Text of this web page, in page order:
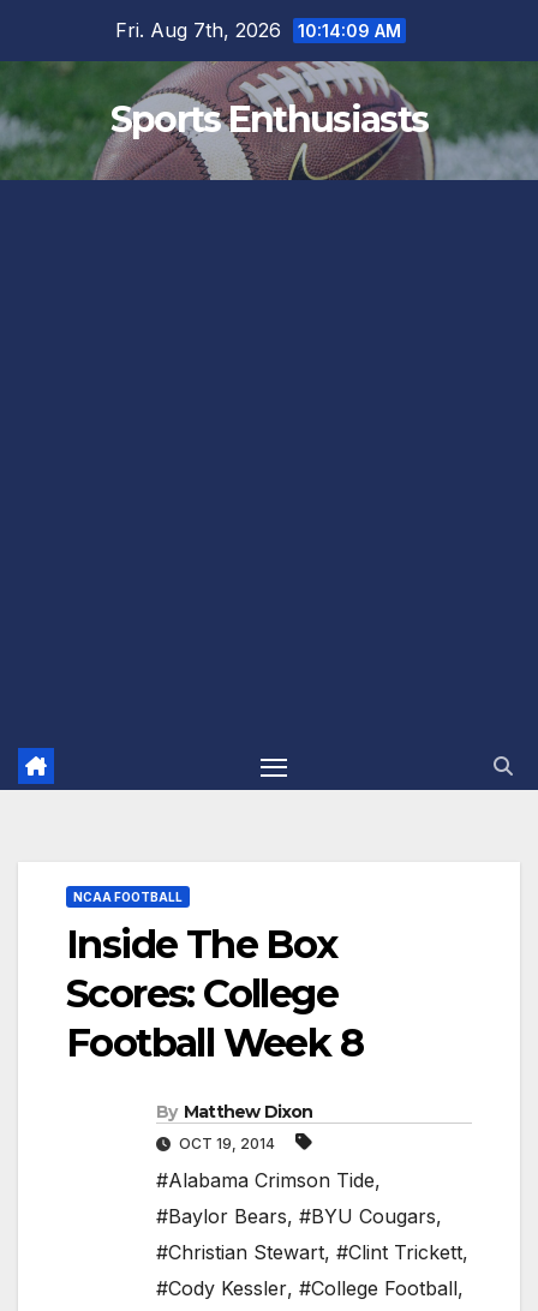
Fri. Aug 7th, 2026 10:14:10 AM
Sports Enthusiasts
NCAA FOOTBALL
Inside The Box
Scores: College
Football Week 8
By Matthew Dixon
OCT 19, 2014
#Alabama Crimson Tide,
#Baylor Bears, #BYU Cougars,
#Christian Stewart, #Clint Trickett,
#Cody Kessler, #College Football,